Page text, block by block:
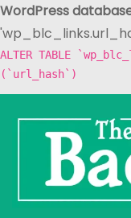
WordPress
ALTER TABLE
(`url_hash`)